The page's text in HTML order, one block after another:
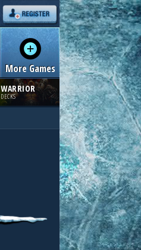
More Games
WARRIOR
DECKS